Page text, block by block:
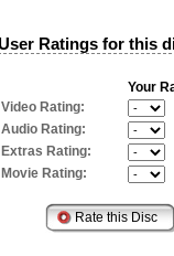
Ratings for this
Your
Video Rating:
Audio Rating:
Extras Rating:
Movie Rating: